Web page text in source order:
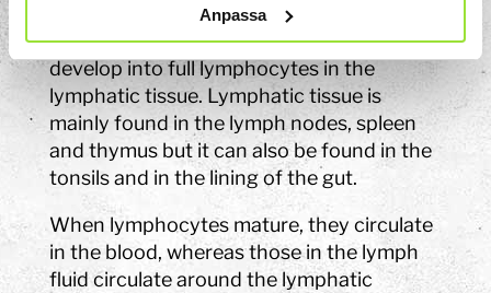
Anpassa
Lymphocytes are a type of white blood
cell made in the bone marrow. The cells
develop into full lymphocytes in the
lymphatic tissue. Lymphatic tissue is
mainly found in the lymph nodes, spleen
and thymus but it can also be found in the
tonsils and in the lining of the gut.
When lymphocytes mature, they circulate
in the blood, whereas those in the lymph
fluid circulate around the lymphatic